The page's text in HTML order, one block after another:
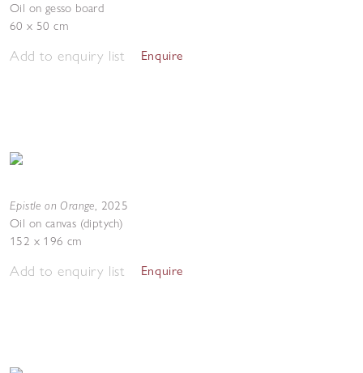
Oil on gesso board
60 x 50 cm
Add to enquiry list Enquire
Epistle on Orange, 2025
Oil on canvas (diptych)
152 x 196 cm
Add to enquiry list Enquire